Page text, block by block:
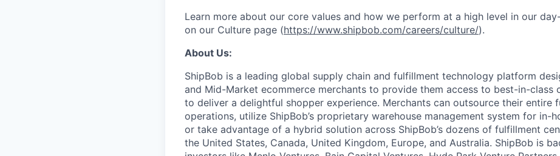
Learn more about our core values and how we perform at a high level in our
on our Culture page (https://www.shipbob.com/careers/culture/).
About Us:
ShipBob is a leading global supply chain and fulfillment technology platform
and Mid-Market ecommerce merchants to provide them access to best-in-class
to deliver a delightful shopper experience. Merchants can outsource their entire
operations, utilize ShipBob’s proprietary warehouse management system for in-
or take advantage of a hybrid solution across ShipBob’s dozens of fulfillment
the United States, Canada, United Kingdom, Europe, and Australia. ShipBob is